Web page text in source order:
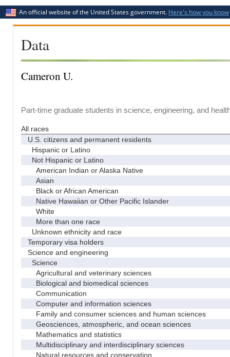
An official website of the United States government. Here's how you know
Data
Cameron U.
Part-time graduate students in science, engineering, and
All races
U.S. citizens and permanent residents
Hispanic or Latino
Not Hispanic or Latino
American Indian or Alaska Native
Asian
Black or African American
Native Hawaiian or Other Pacific Islander
White
More than one race
Unknown ethnicity and race
Temporary visa holders
Science and engineering
Science
Agricultural and veterinary sciences
Biological and biomedical sciences
Communication
Computer and information sciences
Family and consumer sciences and human sciences
Geosciences, atmospheric, and ocean sciences
Mathematics and statistics
Multidisciplinary and interdisciplinary sciences
Natural resources and conservation